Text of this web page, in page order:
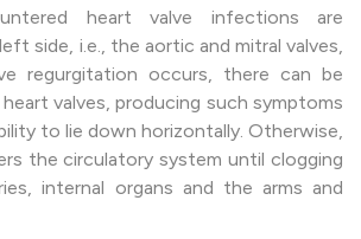
heart valve infections are
side, i.e., the aortic and mitral valves,
regurgitation occurs, there can be
valves, producing such symptoms
to lie down horizontally. Otherwise,
the circulatory system until clogging
internal organs and the arms and